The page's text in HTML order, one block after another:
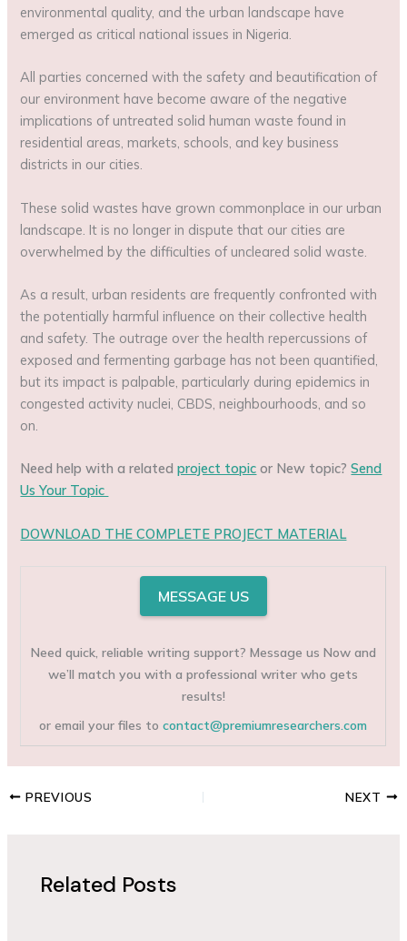
environmental quality, and the urban landscape have
emerged as critical national issues in Nigeria.
All parties concerned with the safety and beautification of
our environment have become aware of the negative
implications of untreated solid human waste found in
residential areas, markets, schools, and key business
districts in our cities.
These solid wastes have grown commonplace in our urban
landscape. It is no longer in dispute that our cities are
overwhelmed by the difficulties of uncleared solid waste.
As a result, urban residents are frequently confronted with
the potentially harmful influence on their collective health
and safety. The outrage over the health repercussions of
exposed and fermenting garbage has not been quantified,
but its impact is palpable, particularly during epidemics in
congested activity nuclei, CBDS, neighbourhoods, and so
on.
Need help with a relatedproject topic or New topic?Send
Us Your Topic
DOWNLOAD THE COMPLETE PROJECT MATERIAL
MESSAGE US
Need quick, reliable writing support? Message us Now and
we’ll match you with a professional writer who gets
results!
or email your files tocontact@premiumresearchers.com
PREVIOUS NEXT
Related Posts